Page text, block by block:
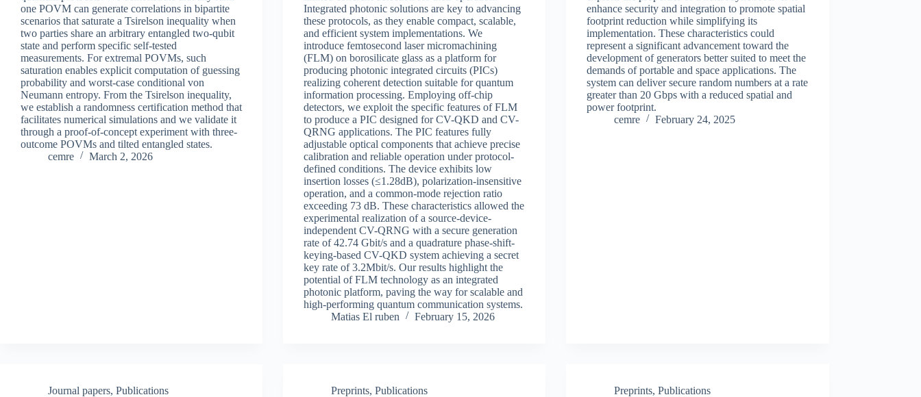
one POVM can generate correlations in bipartite
scenarios that saturate a Tsirelson inequality when
two parties share an arbitrary entangled two-qubit
state and perform specific self-tested
measurements. For extremal POVMs, such
saturation enables explicit computation of guessing
probability and worst-case conditional von
Neumann entropy. From the Tsirelson inequality,
we establish a randomness certification method that
facilitates numerical simulations and we validate it
through a proof-of-concept experiment with three-
outcome POVMs and tilted entangled states.
cemre
March 2, 2026
Integrated photonic solutions are key to advancing
these protocols, as they enable compact, scalable,
and efficient system implementations. We
introduce femtosecond laser micromachining
(FLM) on borosilicate glass as a platform for
producing photonic integrated circuits (PICs)
realizing coherent detection suitable for quantum
information processing. Employing off-chip
detectors, we exploit the specific features of FLM
to produce a PIC designed for CV-QKD and CV-
QRNG applications. The PIC features fully
adjustable optical components that achieve precise
calibration and reliable operation under protocol-
defined conditions. The device exhibits low
insertion losses (≤1.28dB), polarization-insensitive
operation, and a common-mode rejection ratio
exceeding 73 dB. These characteristics allowed the
experimental realization of a source-device-
independent CV-QRNG with a secure generation
rate of 42.74 Gbit/s and a quadrature phase-shift-
keying-based CV-QKD system achieving a secret
key rate of 3.2Mbit/s. Our results highlight the
potential of FLM technology as an integrated
photonic platform, paving the way for scalable and
high-performing quantum communication systems.
Matias El ruben
February 15, 2026
enhance security and integration to promote spatial
footprint reduction while simplifying its
implementation. These characteristics could
represent a significant advancement toward the
development of generators better suited to meet the
demands of portable and space applications. The
system can deliver secure random numbers at a rate
greater than 20 Gbps with a reduced spatial and
power footprint.
cemre
February 24, 2025
Journal papers, Publications Preprints,Publications Preprints,Publications